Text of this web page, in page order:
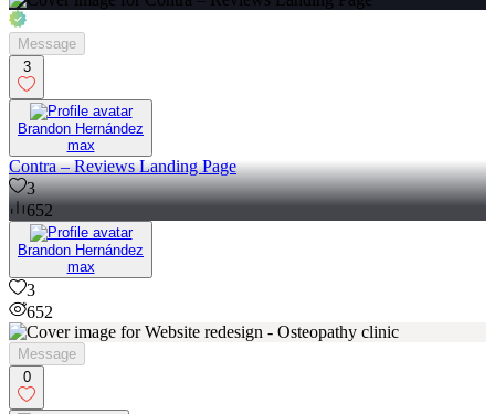
Message
3
Brandon Hernández
max
Contra – Reviews Landing Page
3
652
Brandon Hernández
max
3
652
Message
0